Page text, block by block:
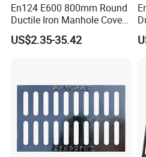
En124 E600 800mm Round
Ductile Iron Manhole Cover
with Anti-Slip Pattern
US$2.35-35.42